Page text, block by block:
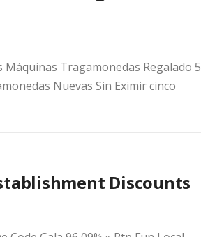
Tragamonedas Regalado 5
Nuevas Sin Eximir cinco
Discounts